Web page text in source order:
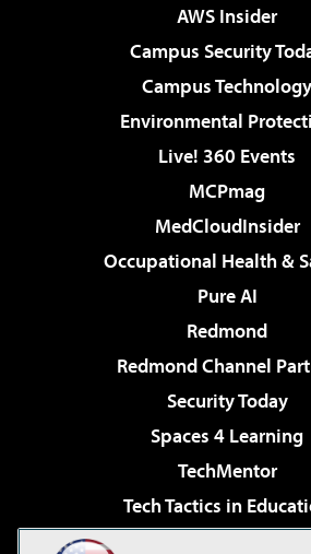
AWS Insider
Campus Security
Campus Technology
Environmental
Live! 360 Events
MCPmag
MedCloudInsider
Occupational Health &
Pure AI
Redmond
Redmond Channel
Security Today
Spaces 4 Learning
TechMentor
Tech Tactics in